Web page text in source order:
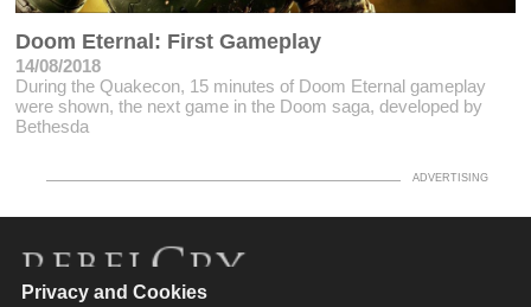
Doom Eternal: First Gameplay
14/08/2018
During the Quakecon, 15 minutes of Doom Eternal gameplay
were shown, the next game in the Doom saga, developed by
Bethesda
Privacy and Cookies